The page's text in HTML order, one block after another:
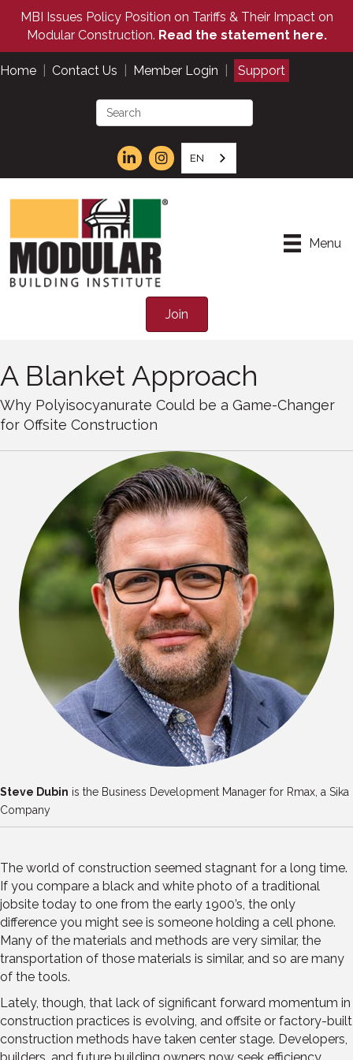
MBI Issues Policy Position on Tariffs & Their Impact on
Modular Construction. Read the statement here.
Home Contact Us Member Login Support
EN
Menu
Join
A Blanket Approach
Why Polyisocyanurate Could be a Game-Changer
for Offsite Construction
Steve Dubin is the Business Development Manager for Rmax, a Sika
Company
The world of construction seemed stagnant for a long time.
If you compare a black and white photo of a traditional
jobsite today to one from the early 1900’s, the only
difference you might see is someone holding a cell phone.
Many of the materials and methods are very similar, the
transportation of those materials is similar, and so are many
of the tools.
Lately, though, that lack of significant forward momentum in
construction practices is evolving, and offsite or factory-built
construction methods have taken center stage. Developers,